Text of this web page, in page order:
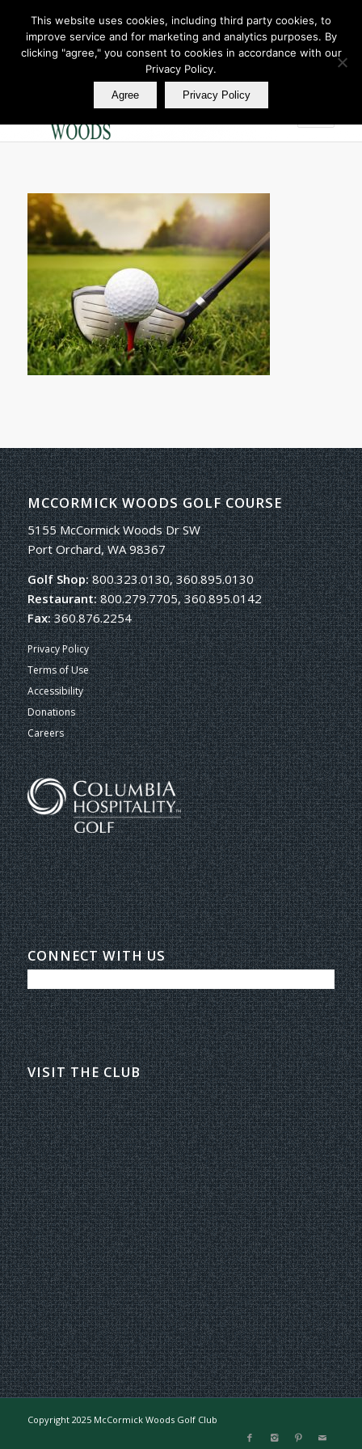
Join Our E Club
Call us at
360.895.0130
MCCORMICK WOODS GOLF COURSE
5155 McCormick Woods Dr SW
Port Orchard, WA 98367
Golf Shop:800.323.0130, 360.895.0130
Restaurant:800.279.7705, 360.895.0142
Fax:360.876.2254
Privacy Policy
Terms of Use
Accessibility
Donations
Careers
CONNECT WITH US
VISIT THE CLUB
Copyright 2025 McCormick Woods Golf Club
This website uses cookies, including third party cookies, to
improve service and for marketing and analytics purposes. By
clicking "agree," you consent to cookies in accordance with our
Privacy Policy.
Agree Privacy Policy